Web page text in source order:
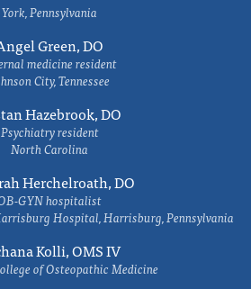
York, Pennsylvania
Green, DO
medicine resident
City, Tennessee
Hazebrook, DO
Psychiatry resident
North Carolina
Herchelroath, DO
GYN hospitalist
Hospital, Harrisburg, Pennsylvania
Kolli, OMS IV
of Osteopathic Medicine